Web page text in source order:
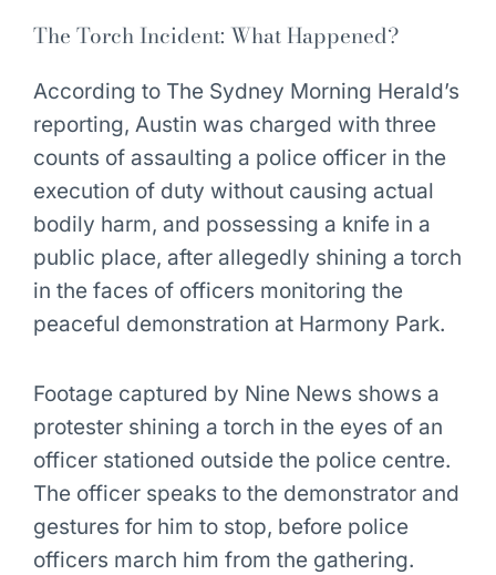
The Torch Incident: What Happened?
According to The Sydney Morning Herald’s
reporting, Austin was charged with three
counts of assaulting a police officer in the
execution of duty without causing actual
bodily harm, and possessing a knife in a
public place, after allegedly shining a torch
in the faces of officers monitoring the
peaceful demonstration at Harmony Park.
Footage captured by Nine News shows a
protester shining a torch in the eyes of an
officer stationed outside the police centre.
The officer speaks to the demonstrator and
gestures for him to stop, before police
officers march him from the gathering.